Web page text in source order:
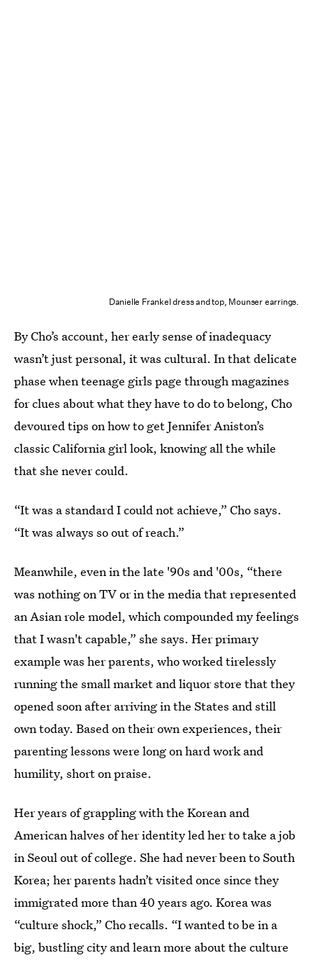
Danielle Frankel dress and top, Mounser earrings.
By Cho’s account, her early sense of inadequacy
wasn’t just personal, it was cultural. In that delicate
phase when teenage girls page through magazines
for clues about what they have to do to belong, Cho
devoured tips on how to get Jennifer Aniston’s
classic California girl look, knowing all the while
that she never could.
“It was a standard I could not achieve,” Cho says.
“It was always so out of reach.”
Meanwhile, even in the late '90s and '00s, “there
was nothing on TV or in the media that represented
an Asian role model, which compounded my feelings
that I wasn't capable,” she says. Her primary
example was her parents, who worked tirelessly
running the small market and liquor store that they
opened soon after arriving in the States and still
own today. Based on their own experiences, their
parenting lessons were long on hard work and
humility, short on praise.
Her years of grappling with the Korean and
American halves of her identity led her to take a job
in Seoul out of college. She had never been to South
Korea; her parents hadn’t visited once since they
immigrated more than 40 years ago. Korea was
“culture shock,” Cho recalls. “I wanted to be in a
big, bustling city and learn more about the culture